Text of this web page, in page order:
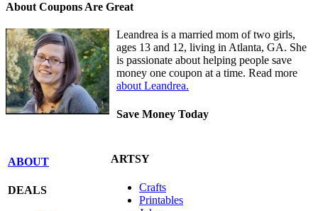
About Coupons Are Great
Leandrea is a married mom of two girls,
ages 13 and 12, living in Atlanta, GA. She
is passionate about helping people save
money one coupon at a time. Read more
about Leandrea.
Save Money Today
ABOUT
DEALS
ARTSY
Crafts
Printables